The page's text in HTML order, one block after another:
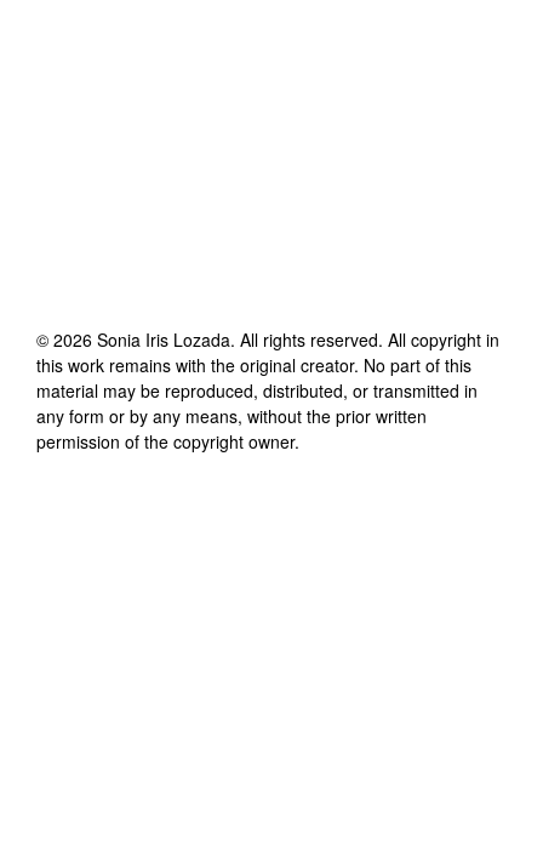
© 2026 Sonia Iris Lozada. All rights reserved. All copyright in
this work remains with the original creator. No part of this
material may be reproduced, distributed, or transmitted in
any form or by any means, without the prior written
permission of the copyright owner.